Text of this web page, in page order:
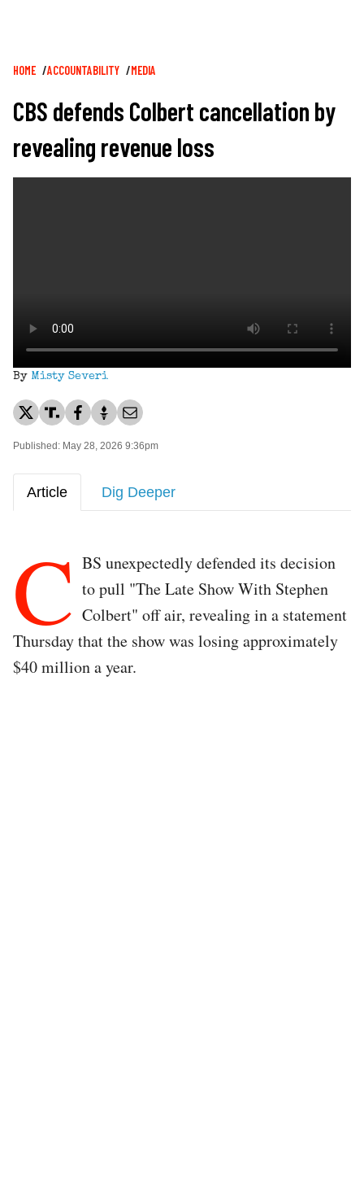
Breadcrumb
HOME ACCOUNTABILITY MEDIA
CBS defends Colbert cancellation by
revealing revenue loss
By Misty Severi
Published: May 28, 2026 9:36pm
Article Dig Deeper
C BS unexpectedly defended its decision
to pull "The Late Show With Stephen
Colbert" off air, revealing in a statement
Thursday that the show was losing approximately
$40 million a year.